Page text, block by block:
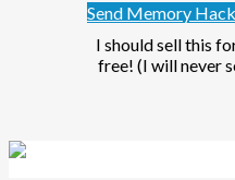
Send Memory
I should sell this
free! (I will never